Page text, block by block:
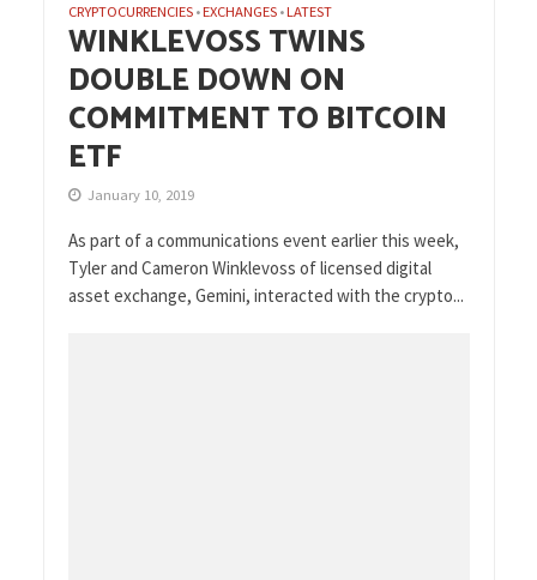
CRYPTOCURRENCIES •EXCHANGES •LATEST
WINKLEVOSS TWINS
DOUBLE DOWN ON
COMMITMENT TO BITCOIN
ETF
January 10, 2019
As part of a communications event earlier this week,
Tyler and Cameron Winklevoss of licensed digital
asset exchange, Gemini, interacted with the crypto...